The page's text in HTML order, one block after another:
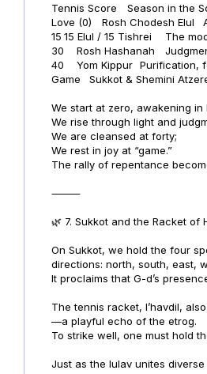
Tennis Score Season in the
Love (0)
Rosh Chodesh Elul
15 15 Elul / 15 Tishrei
The
30
Rosh Hashanah
40
Yom Kippur Purification,
Game
Sukkot & Shemini
We start at zero, awakening in
We rise through light and
We are cleansed at forty;
We rest in joy at “game.”
The rally of repentance
⸻
🌿 7. Sukkot and the Racket of
On Sukkot, we hold the four
directions: north, south, east,
It proclaims that G-d’s
The tennis racket, l’havdil,
—a playful echo of the etrog.
To strike well, one must hold
Just as the lulav unites